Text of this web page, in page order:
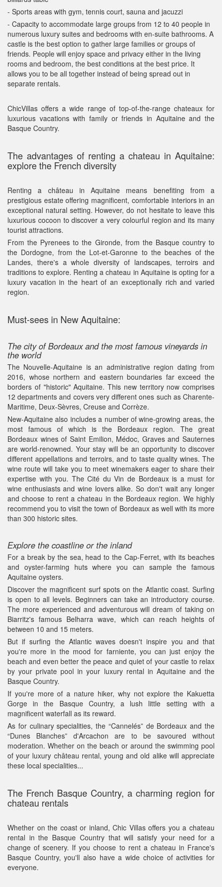
- Sports areas with gym, tennis court, sauna and jacuzzi
- Capacity to accommodate large groups from 12 to 40 people in
numerous luxury suites and bedrooms with en-suite bathrooms. A
castle is the best option to gather large families or groups of
friends. People will enjoy space and privacy either in the living
rooms and bedroom, the best conditions at the best price. It
allows you to be all together instead of being spread out in
separate rentals.
ChicVillas offers a wide range of top-of-the-range chateaux for
luxurious vacations with family or friends in Aquitaine and the
Basque Country.
The advantages of renting a chateau in Aquitaine:
explore the French diversity
Renting a château in Aquitaine means benefiting from a
prestigious estate offering magnificent, comfortable interiors in an
exceptional natural setting. However, do not hesitate to leave this
luxurious cocoon to discover a very colourful region and its many
tourist attractions.
From the Pyrenees to the Gironde, from the Basque country to
the Dordogne, from the Lot-et-Garonne to the beaches of the
Landes, there's a whole diversity of landscapes, terroirs and
traditions to explore. Renting a chateau in Aquitaine is opting for a
luxury vacation in the heart of an exceptionally rich and varied
region.
Must-sees in New Aquitaine:
The city of Bordeaux and the most famous vineyards in
the world
The Nouvelle-Aquitaine is an administrative region dating from
2016, whose northern and eastern boundaries far exceed the
borders of "historic" Aquitaine. This new territory now comprises
12 departments and covers very different ones such as Charente-
Maritime, Deux-Sèvres, Creuse and Corrèze.
New-Aquitaine also includes a number of wine-growing areas, the
most famous of which is the Bordeaux region. The great
Bordeaux wines of Saint Emilion, Médoc, Graves and Sauternes
are world-renowned. Your stay will be an opportunity to discover
different appellations and terroirs, and to taste quality wines. The
wine route will take you to meet winemakers eager to share their
expertise with you. The Cité du Vin de Bordeaux is a must for
wine enthusiasts and wine lovers alike. So don't wait any longer
and choose to rent a chateau in the Bordeaux region. We highly
recommend you to visit the town of Bordeaux as well with its more
than 300 historic sites.
Explore the coastline or the inland
For a break by the sea, head to the Cap-Ferret, with its beaches
and oyster-farming huts where you can sample the famous
Aquitaine oysters.
Discover the magnificent surf spots on the Atlantic coast. Surfing
is open to all levels. Beginners can take an introductory course.
The more experienced and adventurous will dream of taking on
Biarritz's famous Belharra wave, which can reach heights of
between 10 and 15 meters.
But if surfing the Atlantic waves doesn't inspire you and that
you're more in the mood for farniente, you can just enjoy the
beach and even better the peace and quiet of your castle to relax
by your private pool in your luxury rental in Aquitaine and the
Basque Country.
If you're more of a nature hiker, why not explore the Kakuetta
Gorge in the Basque Country, a lush little setting with a
magnificent waterfall as its reward.
As for culinary specialities, the “Cannelés” de Bordeaux and the
“Dunes Blanches” d'Arcachon are to be savoured without
moderation. Whether on the beach or around the swimming pool
of your luxury château rental, young and old alike will appreciate
these local specialities...
The French Basque Country, a charming region for
chateau rentals
Whether on the coast or inland, Chic Villas offers you a chateau
rental in the Basque Country that will satisfy your need for a
change of scenery. If you choose to rent a chateau in France's
Basque Country, you'll also have a wide choice of activities for
everyone.